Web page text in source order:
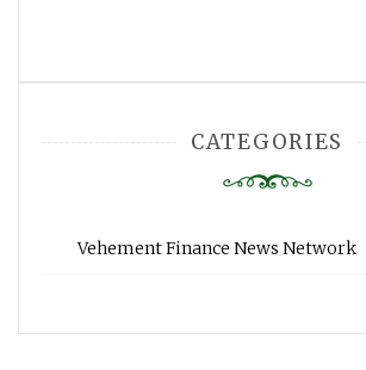
CATEGORIES
Vehement Finance News Network